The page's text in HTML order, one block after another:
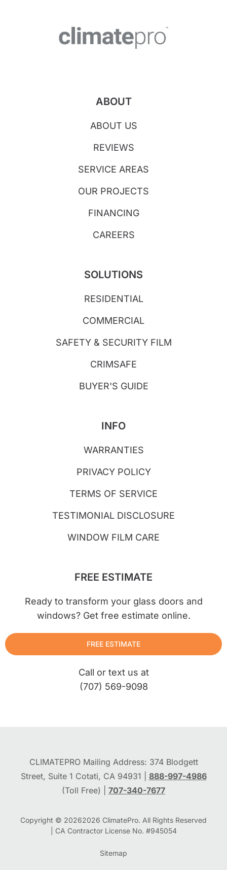
ABOUT
ABOUT US
REVIEWS
SERVICE AREAS
OUR PROJECTS
FINANCING
CAREERS
SOLUTIONS
RESIDENTIAL
COMMERCIAL
SAFETY & SECURITY FILM
CRIMSAFE
BUYER'S GUIDE
INFO
WARRANTIES
PRIVACY POLICY
TERMS OF SERVICE
TESTIMONIAL DISCLOSURE
WINDOW FILM CARE
FREE ESTIMATE
Ready to transform your glass doors and
windows? Get free estimate online.
FREE ESTIMATE
Call or text us at
(707) 569-9098
CLIMATEPRO Mailing Address: 374 Blodgett
Street, Suite 1 Cotati, CA 94931 | 888-997-4986
(Toll Free) | 707-340-7677
Copyright © 20262026 ClimatePro. All Rights Reserved
| CA Contractor License No. #945054
Sitemap